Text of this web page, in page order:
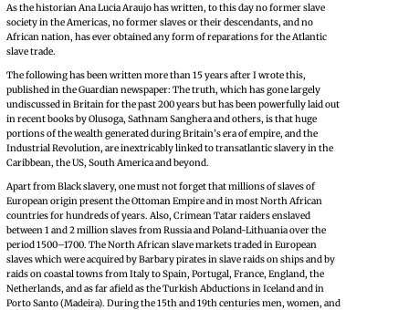
As the historian Ana Lucia Araujo has written, to this day no former slave
society in the Americas, no former slaves or their descendants, and no
African nation, has ever obtained any form of reparations for the Atlantic
slave trade.
The following has been written more than 15 years after I wrote this,
published in the Guardian newspaper: The truth, which has gone largely
undiscussed in Britain for the past 200 years but has been powerfully laid out
in recent books by Olusoga, Sathnam Sanghera and others, is that huge
portions of the wealth generated during Britain’s era of empire, and the
Industrial Revolution, are inextricably linked to transatlantic slavery in the
Caribbean, the US, South America and beyond.
Apart from Black slavery, one must not forget that millions of slaves of
European origin present the Ottoman Empire and in most North African
countries for hundreds of years. Also, Crimean Tatar raiders enslaved
between 1 and 2 million slaves from Russia and Poland-Lithuania over the
period 1500–1700. The North African slave markets traded in European
slaves which were acquired by Barbary pirates in slave raids on ships and by
raids on coastal towns from Italy to Spain, Portugal, France, England, the
Netherlands, and as far afield as the Turkish Abductions in Iceland and in
Porto Santo (Madeira). During the 15th and 19th centuries men, women, and